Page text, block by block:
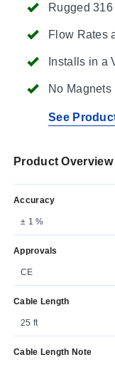
Rugged
Flow Rates
Installs in a
No
See
Product Overview
Accuracy
± 1 %
Approvals
CE
Cable Length
25 ft
Cable Length Note